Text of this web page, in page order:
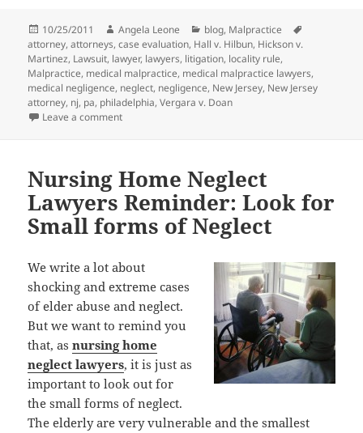
Posted
on
10/25/2011 Author
Angela Leone Categories
blog, Malpractice
attorney,attorneys,case evaluation, Hall v. Hilbun, Hickson v.
Martinez, Lawsuit, lawyer, lawyers, litigation, locality rule,
Malpractice, medical malpractice, medical malpractice lawyers,
medical negligence, neglect, negligence, New Jersey, New Jersey
attorney, nj, pa, philadelphia,Vergara v. Doan
Leave a comment
Nursing Home Neglect
Lawyers Reminder: Look for
Small forms of Neglect
We write a lot about
shocking and extreme cases
of elder abuse and neglect.
But we want to remind you
that, asnursing home
neglect lawyers, it is just as
important to look out for
the small forms of neglect.
The elderly are very vulnerable and the smallest